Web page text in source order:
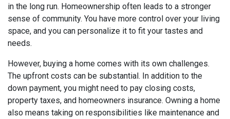
in the long run. Homeownership often leads to a stronger
sense of community. You have more control over your living
space, and you can personalize it to fit your tastes and
needs.
However, buying a home comes with its own challenges.
The upfront costs can be substantial. In addition to the
down payment, you might need to pay closing costs,
property taxes, and homeowners insurance. Owning a home
also means taking on responsibilities like maintenance and